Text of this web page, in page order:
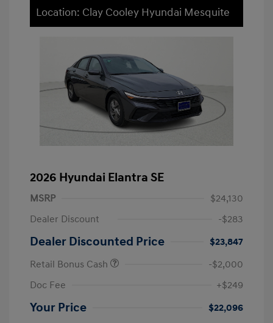
Location: Clay Cooley Hyundai Mesquite
2026 Hyundai Elantra SE
MSRP
$24,130
Dealer Discount
-$283
Dealer Discounted Price
$23,847
Retail Bonus Cash
-$2,000
Doc Fee
+$249
Your Price $22,096